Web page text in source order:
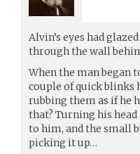
Alvin’s eyes had
through the wall
When the man began
couple of quick blinks
rubbing them as if he
that? Turning his
to him, and the small
picking it up…